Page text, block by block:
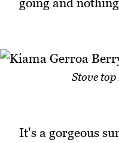
Stove
It's a gorgeous